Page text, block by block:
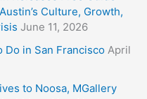
Culture, Growth,
June 11, 2026
Do in San Francisco April
to Noosa, MGallery